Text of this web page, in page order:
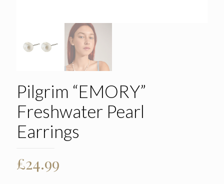
Pilgrim “EMORY”
Freshwater Pearl
Earrings
£24.99